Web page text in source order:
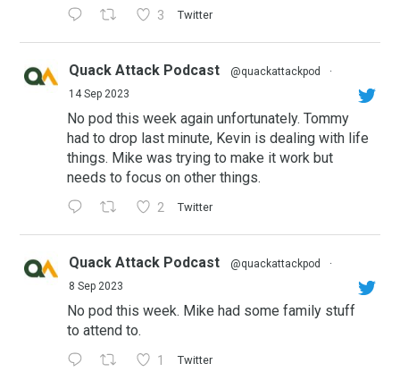
3 Twitter
Quack Attack Podcast @quackattackpod
·
14 Sep 2023
No pod this week again unfortunately. Tommy
had to drop last minute, Kevin is dealing with life
things. Mike was trying to make it work but
needs to focus on other things.
2 Twitter
Quack Attack Podcast @quackattackpod
·
8 Sep 2023
No pod this week. Mike had some family stuff
to attend to.
1 Twitter